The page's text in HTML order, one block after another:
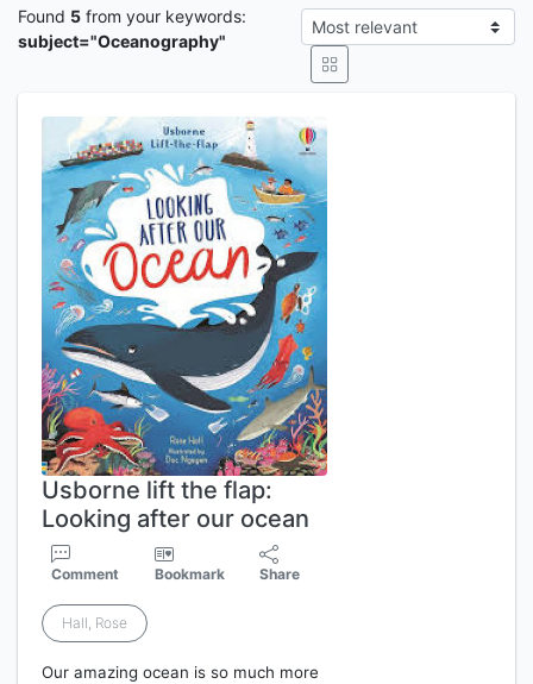
Found 5 from your keywords:
subject="Oceanography"
Usborne lift the flap:
Looking after our ocean
Comment Bookmark Share
Hall, Rose
Our amazing ocean is so much more